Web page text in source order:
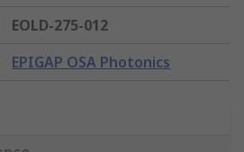
EOLD-275-012
EPIGAP OSA Photonics